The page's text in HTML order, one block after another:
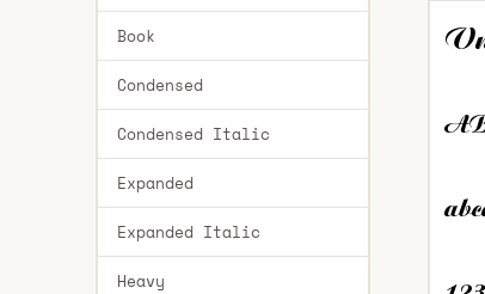
Book
Condensed
Condensed Italic
Expanded
Expanded Italic
Heavy